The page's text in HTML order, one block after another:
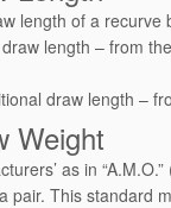
length of a recurve
length – from
draw length –
Weight
as in
pair. This standard